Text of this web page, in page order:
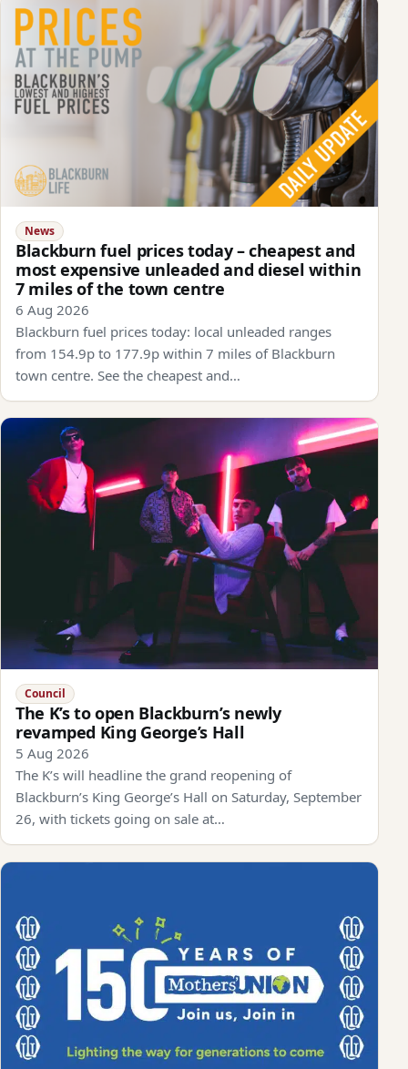
News
Blackburn fuel prices today – cheapest and
most expensive unleaded and diesel within
7 miles of the town centre
6 Aug 2026
Blackburn fuel prices today: local unleaded ranges
from 154.9p to 177.9p within 7 miles of Blackburn
town centre. See the cheapest and…
Council
The K’s to open Blackburn’s newly
revamped King George’s Hall
5 Aug 2026
The K’s will headline the grand reopening of
Blackburn’s King George’s Hall on Saturday, September
26, with tickets going on sale at…